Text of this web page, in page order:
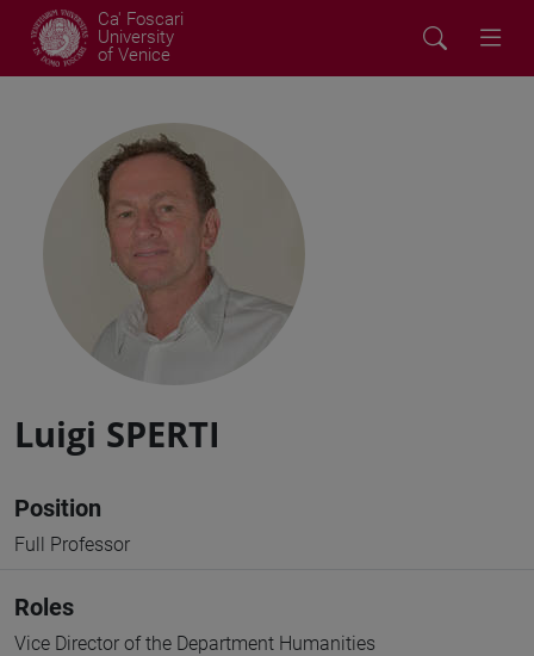
Ca' Foscari
University
of Venice
Luigi SPERTI
Position
Full Professor
Roles
Vice Director of the Department Humanities